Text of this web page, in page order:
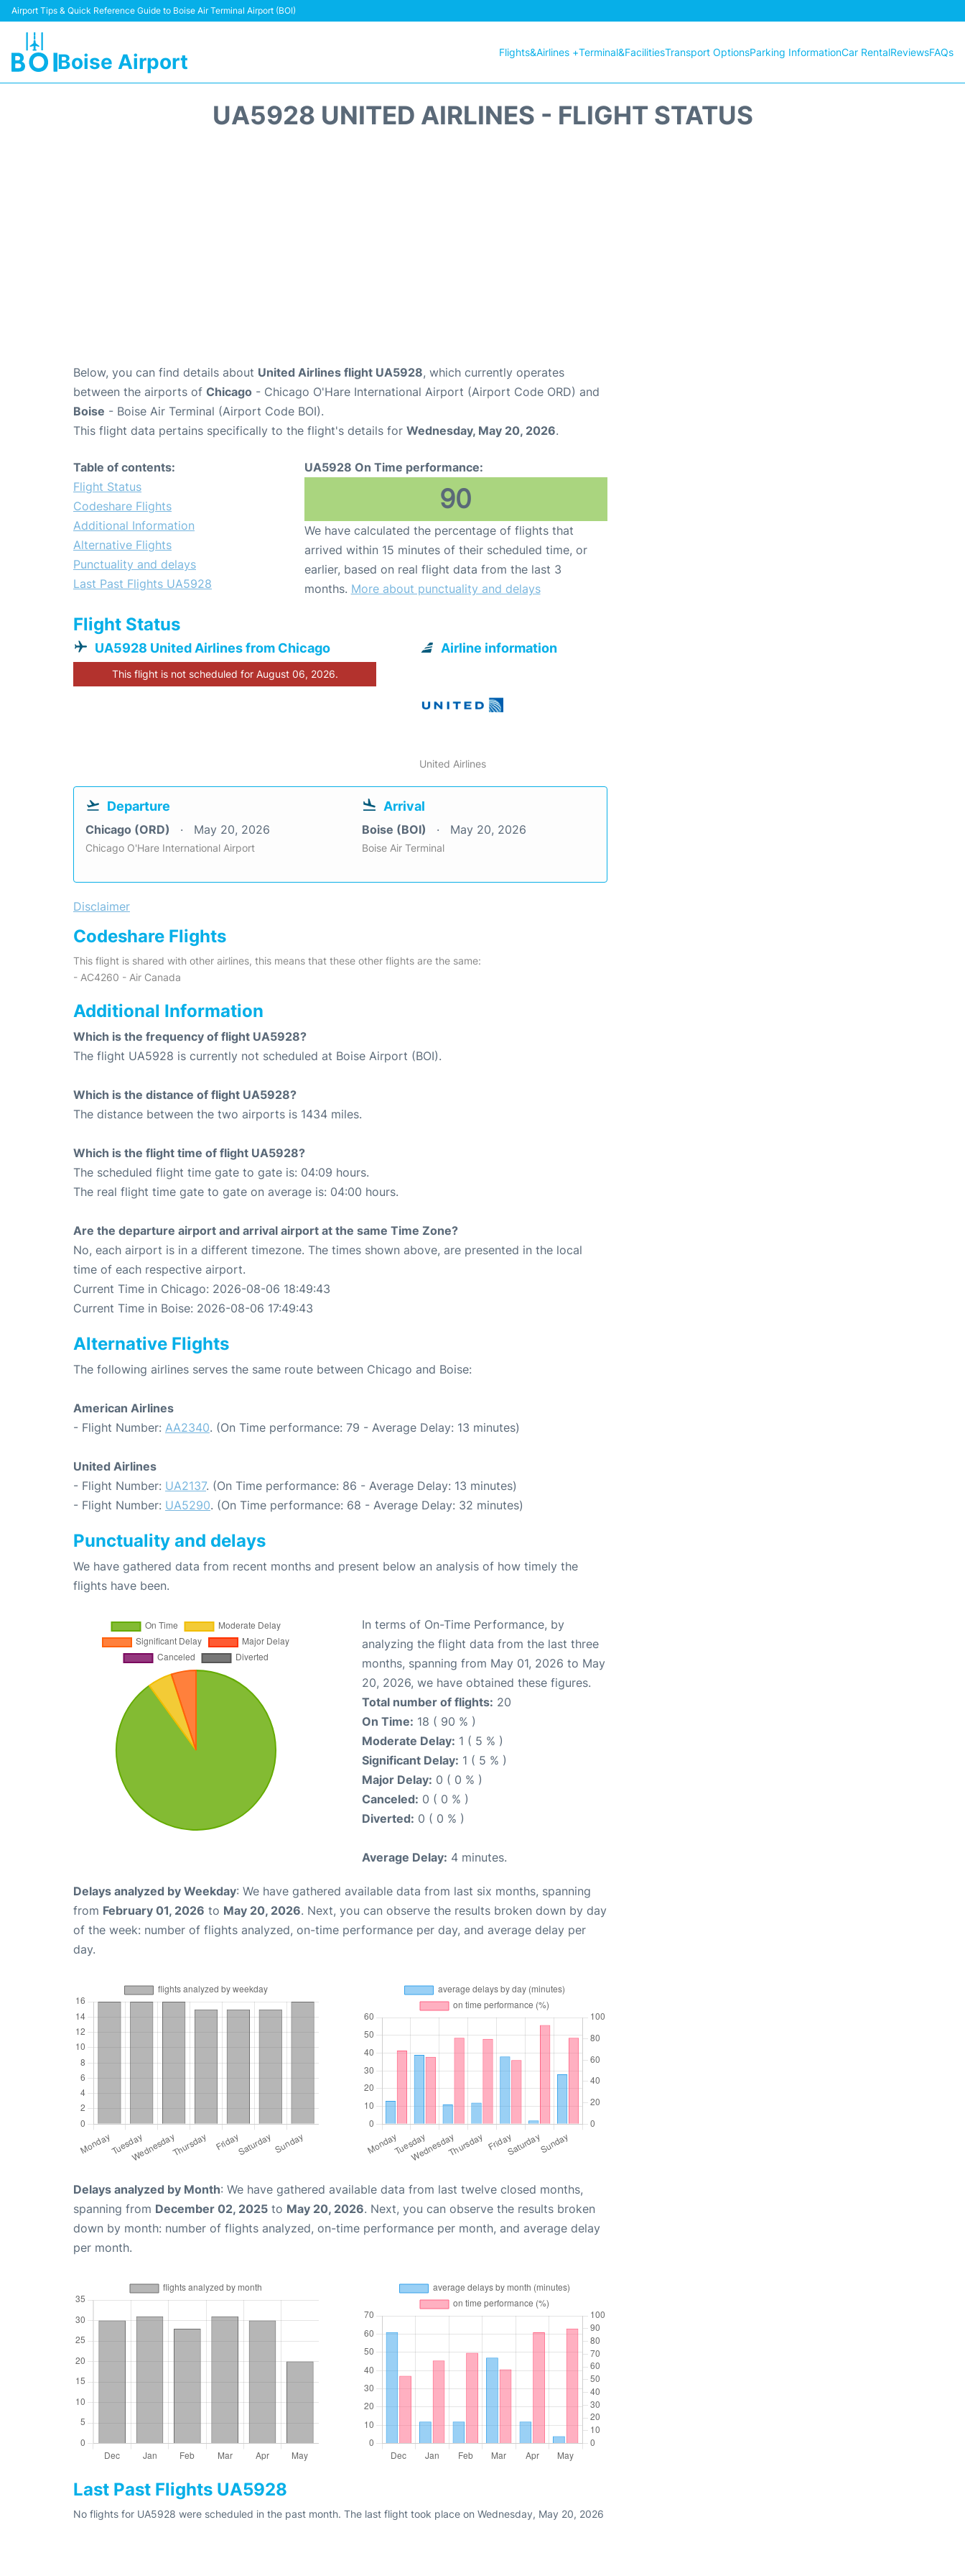
Airport Tips & Quick Reference Guide to Boise Air Terminal Airport (BOI)
Boise Airport Flights&Airlines +Terminal&FacilitiesTransport OptionsParking InformationCar RentalReviewsFAQs
UA5928 UNITED AIRLINES - FLIGHT STATUS
Below, you can find details about United Airlines flight UA5928, which currently operates
between the airports of Chicago - Chicago O'Hare International Airport (Airport Code ORD) and
Boise - Boise Air Terminal (Airport Code BOI).
This flight data pertains specifically to the flight's details for Wednesday, May 20, 2026.
Table of contents:
Flight Status
Codeshare Flights
Additional Information
Alternative Flights
Punctuality and delays
Last Past Flights UA5928
UA5928 On Time performance:
90
We have calculated the percentage of flights that
arrived within 15 minutes of their scheduled time, or
earlier, based on real flight data from the last 3
months. More about punctuality and delays
Flight Status
UA5928 United Airlines from Chicago
This flight is not scheduled for August 06, 2026.
Airline information
United Airlines
Departure
Chicago (ORD) May 20, 2026
Chicago O'Hare International Airport
Arrival
Boise (BOI) May 20, 2026
Boise Air Terminal
Disclaimer
Codeshare Flights
This flight is shared with other airlines, this means that these other flights are the same:
- AC4260 - Air Canada
Additional Information
Which is the frequency of flight UA5928?
The flight UA5928 is currently not scheduled at Boise Airport (BOI).
Which is the distance of flight UA5928?
The distance between the two airports is 1434 miles.
Which is the flight time of flight UA5928?
The scheduled flight time gate to gate is: 04:09 hours.
The real flight time gate to gate on average is: 04:00 hours.
Are the departure airport and arrival airport at the same Time Zone?
No, each airport is in a different timezone. The times shown above, are presented in the local
time of each respective airport.
Current Time in Chicago: 2026-08-06 18:49:43
Current Time in Boise: 2026-08-06 17:49:43
Alternative Flights
The following airlines serves the same route between Chicago and Boise:
American Airlines
- Flight Number: AA2340. (On Time performance: 79 - Average Delay: 13 minutes)
United Airlines
- Flight Number: UA2137. (On Time performance: 86 - Average Delay: 13 minutes)
- Flight Number: UA5290. (On Time performance: 68 - Average Delay: 32 minutes)
Punctuality and delays
We have gathered data from recent months and present below an analysis of how timely the
flights have been.
In terms of On-Time Performance, by
analyzing the flight data from the last three
months, spanning from May 01, 2026 to May
20, 2026, we have obtained these figures.
Total number of flights: 20
On Time: 18 ( 90 % )
Moderate Delay: 1 ( 5 % )
Significant Delay: 1 ( 5 % )
Major Delay: 0 ( 0 % )
Canceled: 0 ( 0 % )
Diverted: 0 ( 0 % )
Average Delay: 4 minutes.
Delays analyzed by Weekday: We have gathered available data from last six months, spanning
from February 01, 2026 to May 20, 2026. Next, you can observe the results broken down by day
of the week: number of flights analyzed, on-time performance per day, and average delay per
day.
Delays analyzed by Month: We have gathered available data from last twelve closed months,
spanning from December 02, 2025 to May 20, 2026. Next, you can observe the results broken
down by month: number of flights analyzed, on-time performance per month, and average delay
per month.
Last Past Flights UA5928
No flights for UA5928 were scheduled in the past month. The last flight took place on Wednesday, May 20, 2026